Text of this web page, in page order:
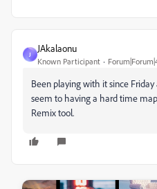
J
JAkalaonu
Known Participant
Been playing with it since
seem to having a hard time
Remix tool.